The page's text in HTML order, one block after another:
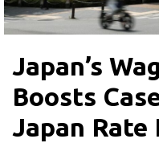
Japan’s
Boosts
Japan Rate